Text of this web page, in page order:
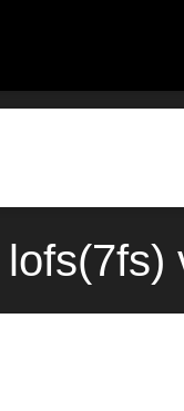
lofs(7fs)